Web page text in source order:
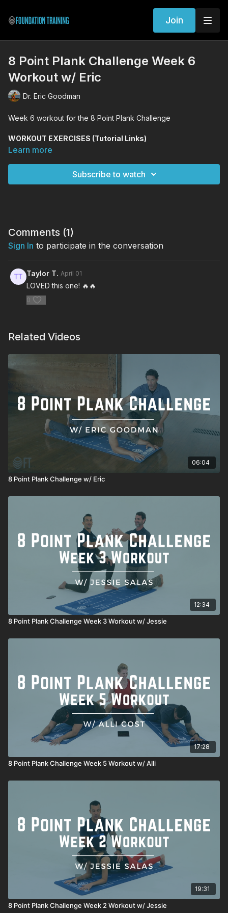
Join
8 Point Plank Challenge Week 6
Workout w/ Eric
Dr. Eric Goodman
Week 6 workout for the 8 Point Plank Challenge
WORKOUT EXERCISES (Tutorial Links)
Forward Fold
Learn more
Subscribe to watch
Comments (1)
Sign In to participate in the conversation
Taylor T. April 01
LOVED this one! 🔥🔥
0
Related Videos
06:04
8 Point Plank Challenge w/ Eric
12:34
8 Point Plank Challenge Week 3 Workout w/ Jessie
17:28
8 Point Plank Challenge Week 5 Workout w/ Alli
19:31
8 Point Plank Challenge Week 2 Workout w/ Jessie